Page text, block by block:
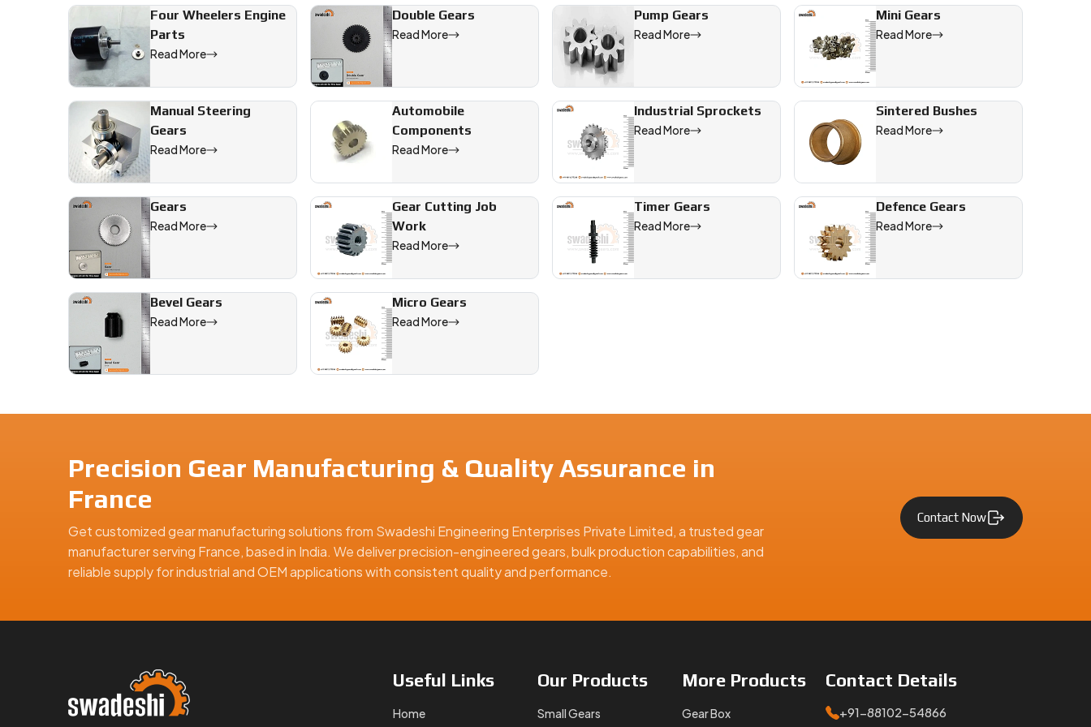
Four Wheelers Engine
Parts
Read More
Double Gears
Read More
Pump Gears
Read More
Mini Gears
Read More
Manual Steering
Gears
Read More
Automobile
Components
Read More
Industrial Sprockets
Read More
Sintered Bushes
Read More
Gears
Read More
Gear Cutting Job
Work
Read More
Timer Gears
Read More
Defence Gears
Read More
Bevel Gears
Read More
Micro Gears
Read More
Precision Gear Manufacturing & Quality Assurance in
France
Get customized gear manufacturing solutions from Swadeshi Engineering Enterprises Private Limited, a trusted gear
manufacturer serving France, based in India. We deliver precision-engineered gears, bulk production capabilities, and
reliable supply for industrial and OEM applications with consistent quality and performance.
Contact Now
Useful Links
Home
Our Products
Small Gears
More Products
Gear Box
Contact Details
+91-88102-54866